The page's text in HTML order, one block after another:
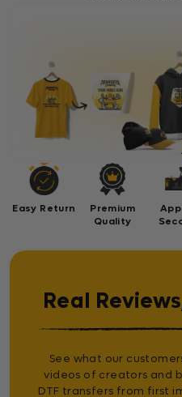
Easy Return
Premium
Quality
Real
See what our
videos of creators and
DTF transfers from first